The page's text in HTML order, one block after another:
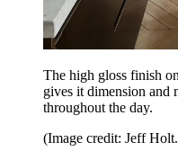
The high gloss finish
gives it dimension and
throughout the day.
(Image credit: Jeff